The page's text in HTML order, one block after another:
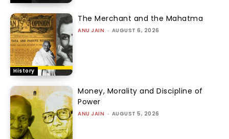
History
The Merchant and the Mahatma
ANU JAIN - AUGUST 6, 2026
Money, Morality and Discipline of
Power
ANU JAIN - AUGUST 5, 2026